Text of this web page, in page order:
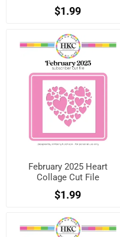
$1.99
February 2025 Heart
Collage Cut File
$1.99